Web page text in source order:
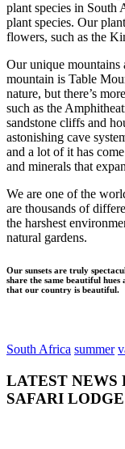
plant species in South
plant species. Our
flowers, such as the
Our unique mountains
mountain is Table
nature, but there’s
such as the
sandstone cliffs and
astonishing cave
and a lot of it has
and minerals that
We are one of the
are thousands of
the harshest
natural gardens.
Our sunsets are truly
share the same beautiful
that our country is beautiful.
South Africa summer
LATEST NEWS
SAFARI LODGE